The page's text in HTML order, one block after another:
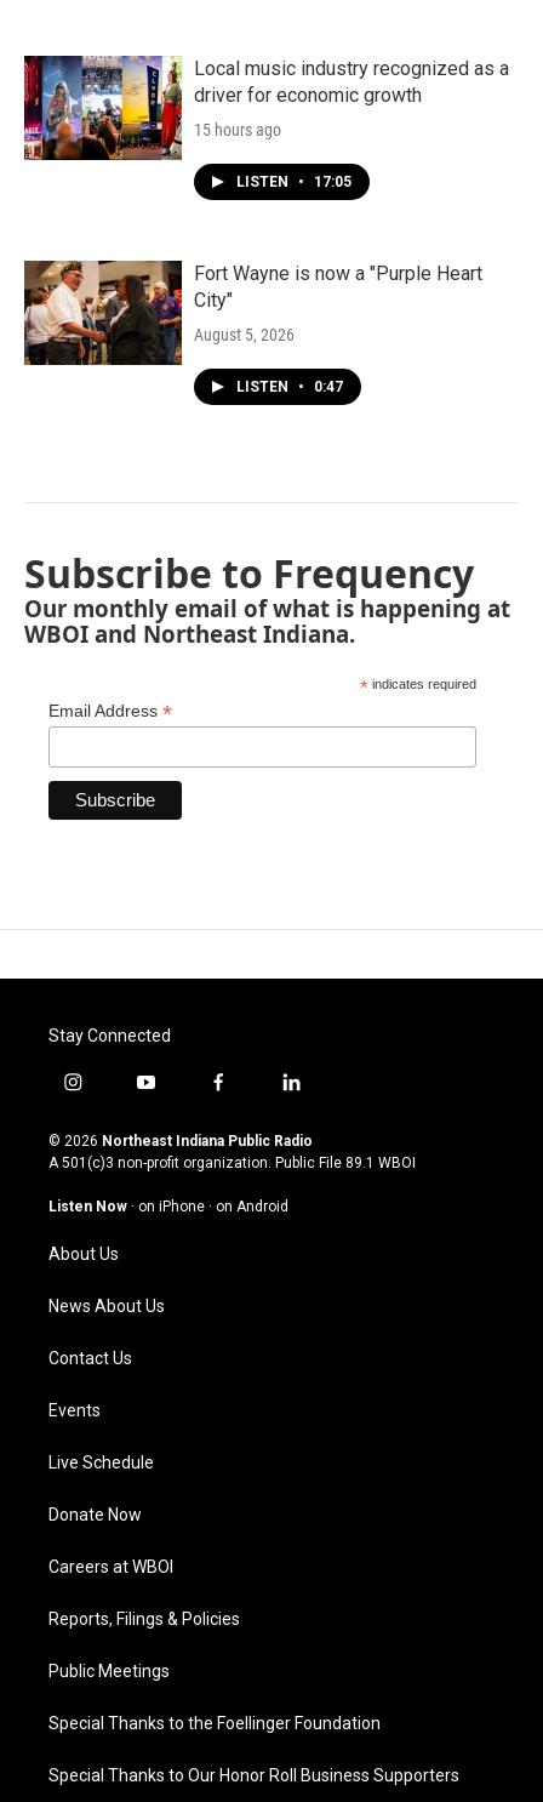
Local music industry recognized as a
driver for economic growth
15 hours ago
LISTEN • 17:05
Fort Wayne is now a "Purple Heart
City"
August 5, 2026
LISTEN • 0:47
Subscribe to Frequency
Our monthly email of what is happening at
WBOI and Northeast Indiana.
* indicates required
Email Address *
Stay Connected
i
s
t
g
a
m
y
u
t
u
b
f
c
e
o
l
n
k
© 2026 Northeast Indiana Public Radio
A 501(c)3 non-profit organization. Public File 89.1 WBOI
Listen Now · on iPhone · on Android
About Us
News About Us
Contact Us
Events
Live Schedule
Donate Now
Careers at WBOI
Reports, Filings & Policies
Public Meetings
Special Thanks to the Foellinger Foundation
Special Thanks to Our Honor Roll Business Supporters